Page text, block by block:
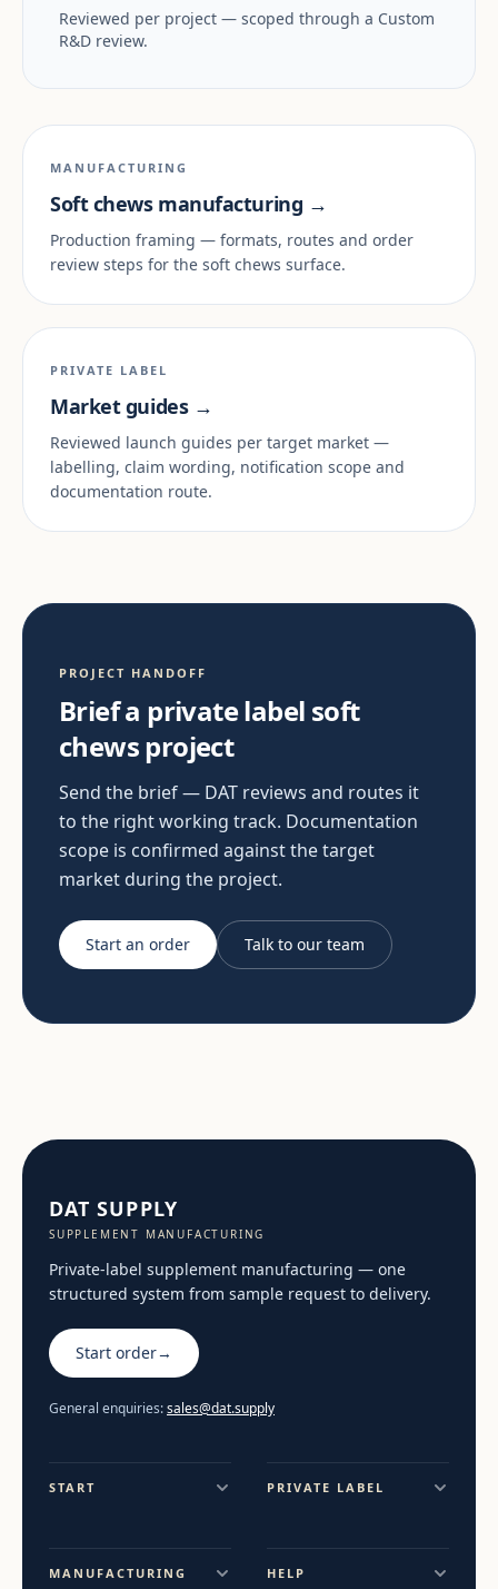
Reviewed per project — scoped through a Custom
R&D review.
MANUFACTURING
Soft chews manufacturing →
Production framing — formats, routes and order
review steps for the soft chews surface.
PRIVATE LABEL
Market guides →
Reviewed launch guides per target market —
labelling, claim wording, notification scope and
documentation route.
PROJECT HANDOFF
Brief a private label soft
chews project
Send the brief — DAT reviews and routes it
to the right working track. Documentation
scope is confirmed against the target
market during the project.
Start an order Talk to our team
DAT SUPPLY
SUPPLEMENT MANUFACTURING
Private-label supplement manufacturing — one
structured system from sample request to delivery.
Start order→
General enquiries:sales@dat.supply
START PRIVATE LABEL
MANUFACTURING HELP